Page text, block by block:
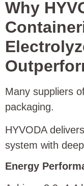
Why
Many suppliers
packaging.
HYVODA
system with
Energy